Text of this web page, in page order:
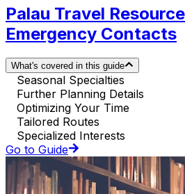
Palau Travel
Emergency Contacts
What's covered in this guide
Seasonal Specialties
Further Planning Details
Optimizing Your Time
Tailored Routes
Specialized Interests
Go to Guide